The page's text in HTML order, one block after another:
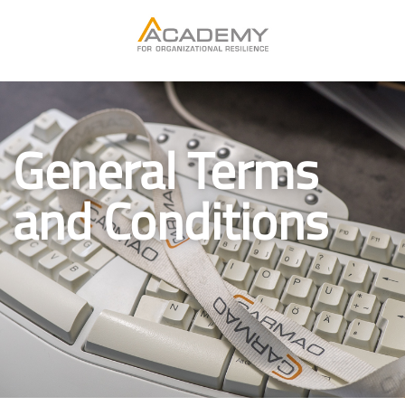
General Terms
and Conditions